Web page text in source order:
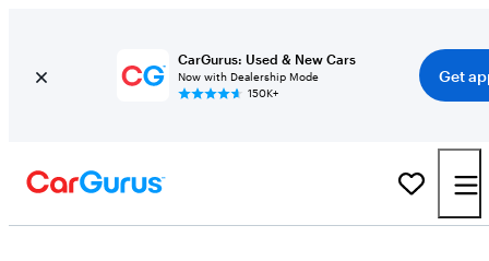
CarGurus: Used & New Cars
Now with Dealership Mode
150K+
Get